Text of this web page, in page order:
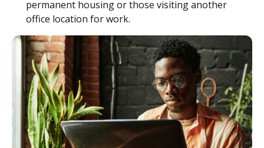
permanent housing or those visiting another
office location for work.